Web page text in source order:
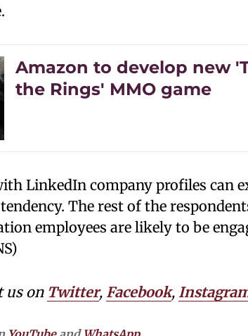
Amazon to develop new
the Rings' MMO game
LinkedIn company profiles can
The rest of the
employees are likely to be
us on Twitter, Facebook,